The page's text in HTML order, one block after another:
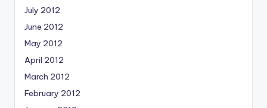
July 2012
June 2012
May 2012
April 2012
March 2012
February 2012